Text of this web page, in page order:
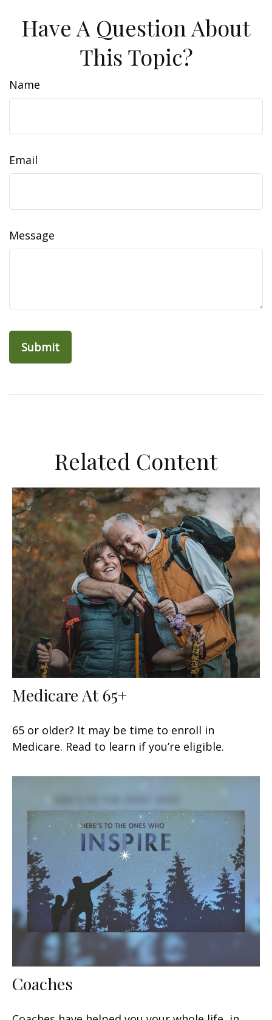
Have A Question About
This Topic?
Name
Email
Message
Related Content
Medicare At 65+
65 or older? It may be time to enroll in
Medicare. Read to learn if you’re eligible.
Coaches